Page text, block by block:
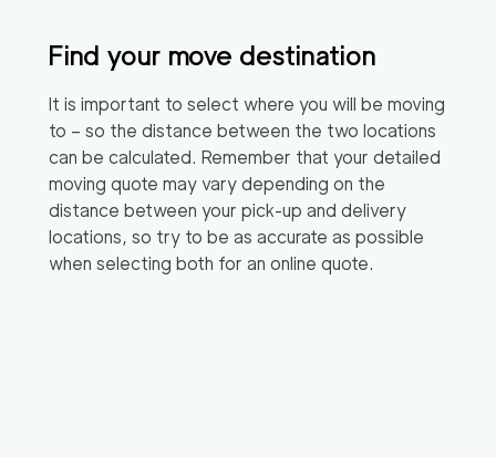
Find your move destination
It is important to select where you will be moving
to – so the distance between the two locations
can be calculated. Remember that your detailed
moving quote may vary depending on the
distance between your pick-up and delivery
locations, so try to be as accurate as possible
when selecting both for an online quote.